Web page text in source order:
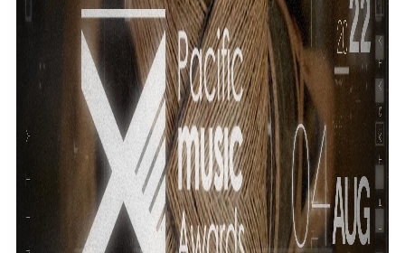
Pacific animation set to hit the big screen in Auckland
Pacific Health Science Academy inspires students to
aim high
Pacific Region
Health & Lifestyle
Education
Series